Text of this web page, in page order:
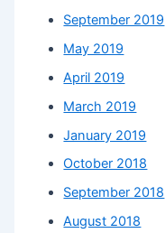
September 2019
May 2019
April 2019
March 2019
January 2019
October 2018
September 2018
August 2018